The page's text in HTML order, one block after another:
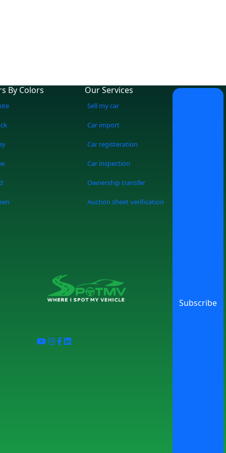
By Colors Our Services
Sell my car
Car import
Car registeration
Car inspection
Ownership transfer
Auction sheet verification
Subscribe